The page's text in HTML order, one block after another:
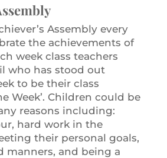
Assembly every
the achievements of
week class teachers
who has stood out
to be their class
Week’. Children could be
reasons including:
hard work in the
their personal goals,
manners, and being a